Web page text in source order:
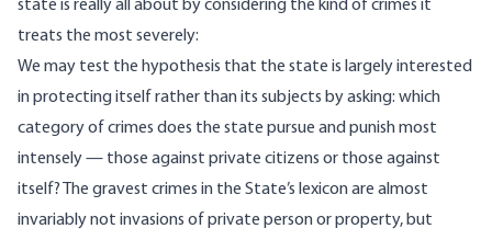
state is really all about by considering the kind of crimes it
treats the most severely:
We may test the hypothesis that the state is largely interested
in protecting itself rather than its subjects by asking: which
category of crimes does the state pursue and punish most
intensely — those against private citizens or those against
itself? The gravest crimes in the State’s lexicon are almost
invariably not invasions of private person or property, but